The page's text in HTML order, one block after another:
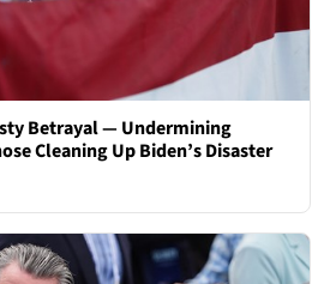
Betrayal — Undermining
Cleaning Up Biden’s Disaster